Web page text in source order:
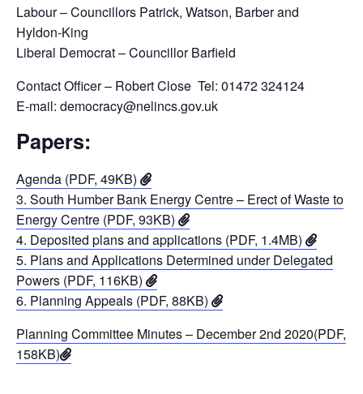
Labour – Councillors Patrick, Watson, Barber and
Hyldon-King
Liberal Democrat – Councillor Barfield
Contact Officer – Robert Close Tel: 01472 324124
E-mail: democracy@nelincs.gov.uk
Papers:
Agenda (PDF, 49KB)
3. South Humber Bank Energy Centre – Erect of Waste to
Energy Centre (PDF, 93KB)
4. Deposited plans and applications (PDF, 1.4MB)
5. Plans and Applications Determined under Delegated
Powers (PDF, 116KB)
6. Planning Appeals (PDF, 88KB)
Planning Committee Minutes – December 2nd 2020(PDF,
158KB)